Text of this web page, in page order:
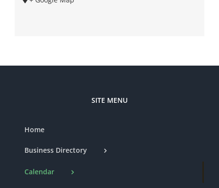
SITE MENU
Home
Business Directory
Calendar